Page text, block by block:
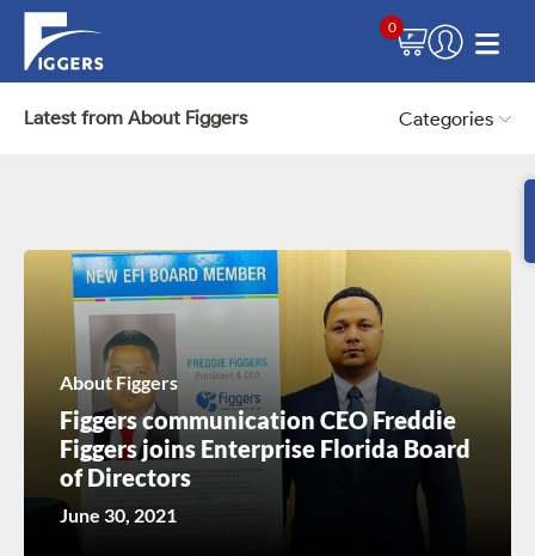
0
Latest from About Figgers Categories
About Figgers
Figgers communication CEO Freddie
Figgers joins Enterprise Florida Board
of Directors
June 30, 2021